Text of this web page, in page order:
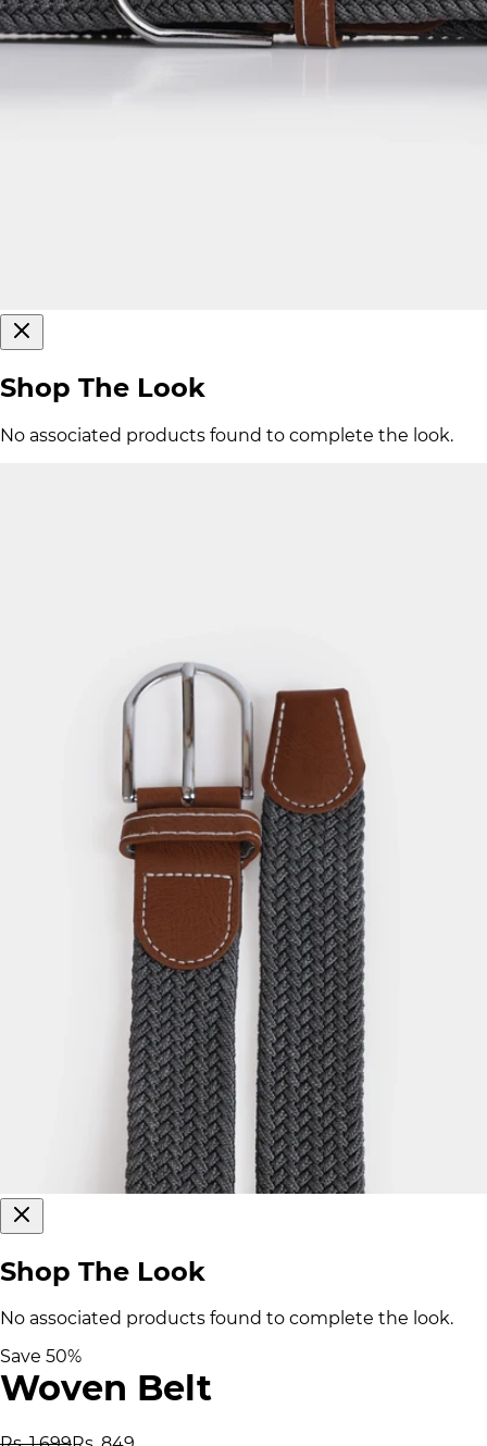
Shop The Look
No associated products found to complete the look.
Shop The Look
No associated products found to complete the look.
Save 50%
Woven Belt